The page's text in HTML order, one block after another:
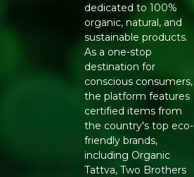
dedicated to 100%
organic, natural, and
sustainable products.
As a one-stop
destination for
conscious consumers,
the platform features
certified items from
the country's top eco-
friendly brands,
including Organic
Tattva, Two Brothers